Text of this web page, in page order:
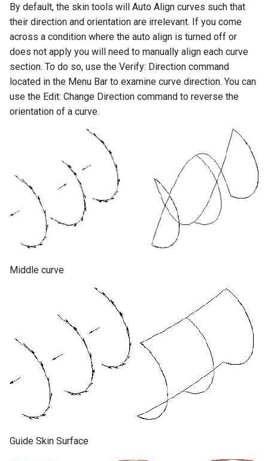
By default, the skin tools will Auto Align curves such that
their direction and orientation are irrelevant. If you come
across a condition where the auto align is turned off or
does not apply you will need to manually align each curve
section. To do so, use the Verify: Direction command
located in the Menu Bar to examine curve direction. You can
use the Edit: Change Direction command to reverse the
orientation of a curve.
Middle curve
Guide Skin Surface